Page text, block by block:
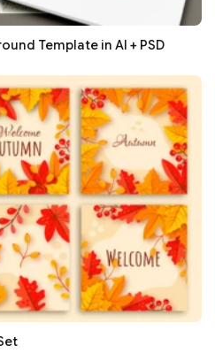
Template in AI + PSD